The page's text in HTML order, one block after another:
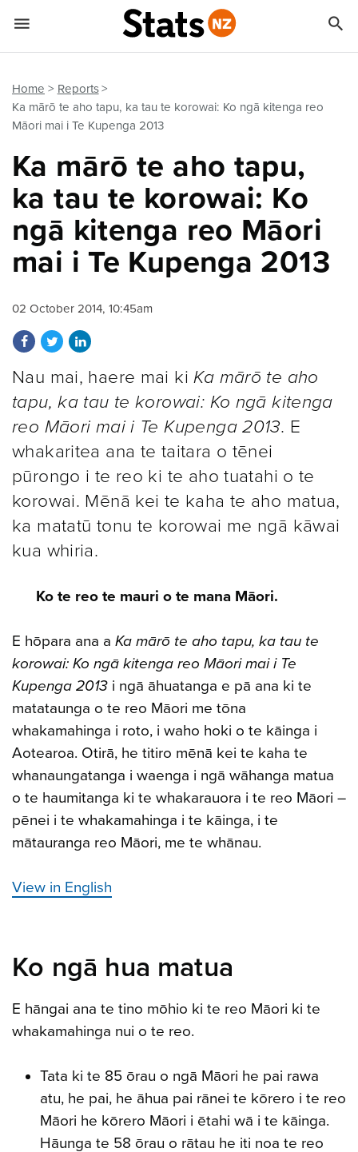
Home
Reports
Ka mārō te aho tapu, ka tau te korowai: Ko ngā kitenga reo
Māori mai i Te Kupenga 2013
Ka mārō te aho tapu,
ka tau te korowai: Ko
ngā kitenga reo Māori
mai i Te Kupenga 2013
02 October 2014, 10:45am
Share on Facebook
Share on Twitter
Share on LinkedIn
Nau mai, haere mai kiKa mārō te aho
tapu, ka tau te korowai: Ko ngā kitenga
reo Māori mai i Te Kupenga 2013. E
whakaritea ana te taitara o tēnei
pūrongo i te reo ki te aho tuatahi o te
korowai. Mēnā kei te kaha te aho matua,
ka matatū tonu te korowai me ngā kāwai
kua whiria.
Ko te reo te mauri o te mana Māori.
E hōpara ana a Ka mārō te aho tapu, ka tau te
korowai: Ko ngā kitenga reo Māori mai i Te
Kupenga 2013 i ngā āhuatanga e pā ana ki te
matataunga o te reo Māori me tōna
whakamahinga i roto, i waho hoki o te kāinga i
Aotearoa. Otirā, he titiro mēnā kei te kaha te
whanaungatanga i waenga i ngā wāhanga matua
o te haumitanga ki te whakarauora i te reo Māori –
pēnei i te whakamahinga i te kāinga, i te
mātauranga reo Māori, me te whānau.
View in English
Ko ngā hua matua
E hāngai ana te tino mōhio ki te reo Māori ki te
whakamahinga nui o te reo.
Tata ki te 85 ōrau o ngā Māori he pai rawa
atu, he pai, he āhua pai rānei te kōrero i te reo
Māori he kōrero Māori i ētahi wā i te kāinga.
Hāunga te 58 ōrau o rātau he iti noa te reo
 